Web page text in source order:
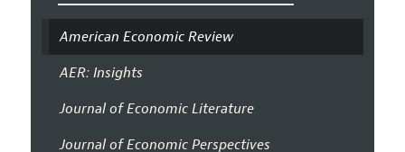
American Economic Review
AER: Insights
Journal of Economic Literature
Journal of Economic Perspectives